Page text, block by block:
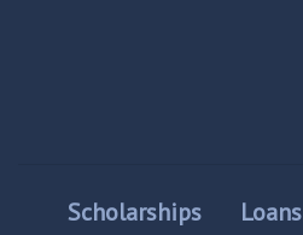
Scholarships Loans